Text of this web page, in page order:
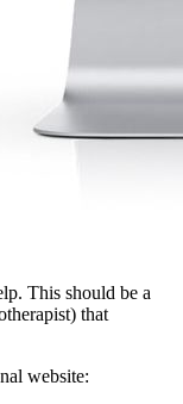
This should be a
that
website: